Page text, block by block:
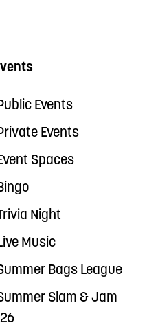
Events
Events
Spaces
Trivia Night
Music
Bags League
Slam & Jam